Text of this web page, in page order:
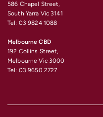
586 Chapel Street,
South Yarra Vic 3141
Tel: 03 9824 1088
Melbourne CBD
192 Collins Street,
Melbourne Vic 3000
Tel: 03 9650 2727